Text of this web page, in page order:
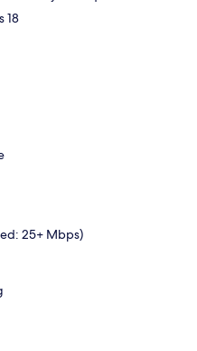
18
25+ Mbps)